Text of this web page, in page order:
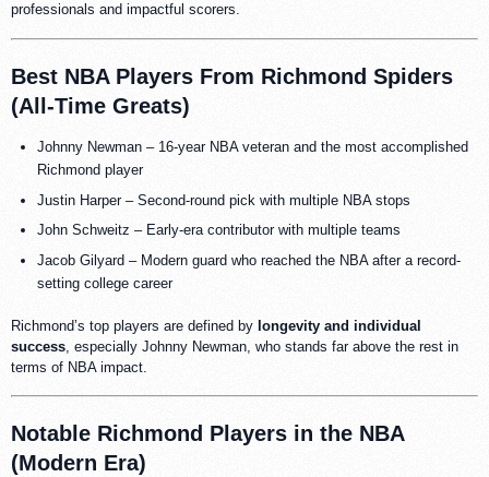
professionals and impactful scorers.
Best NBA Players From Richmond Spiders
(All-Time Greats)
Johnny Newman – 16-year NBA veteran and the most accomplished
Richmond player
Justin Harper – Second-round pick with multiple NBA stops
John Schweitz – Early-era contributor with multiple teams
Jacob Gilyard – Modern guard who reached the NBA after a record-
setting college career
Richmond’s top players are defined by longevity and individual
success , especially Johnny Newman, who stands far above the rest in
terms of NBA impact.
Notable Richmond Players in the NBA
(Modern Era)